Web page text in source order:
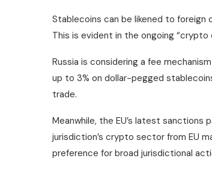
Stablecoins can be likened to
This is evident in the ongoing “crypto
Russia is considering a fee
up to 3% on dollar-pegged
trade.
Meanwhile, the EU’s latest
jurisdiction’s crypto sector from EU
preference for broad jurisdictional